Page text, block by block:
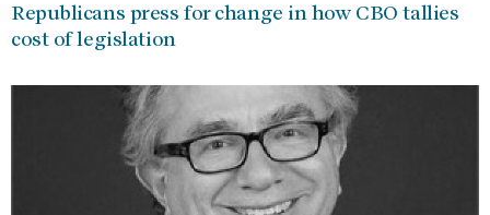
Republicans press for change in how CBO tallies
cost of legislation